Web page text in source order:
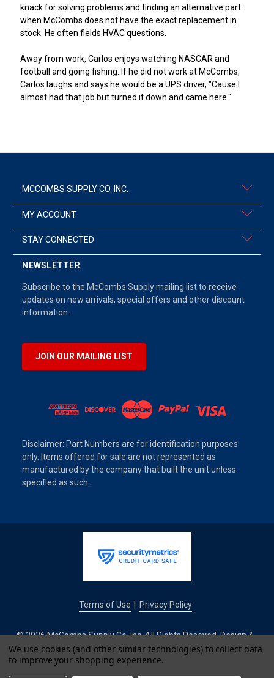
knack for solving problems and finding an alternative part
when McCombs does not have the exact replacement in
stock. He often fields HVAC questions.
Away from work, Carlos enjoys watching NASCAR and
football and going fishing. If he did not work at McCombs,
Carlos laughs and says he would be a UPS driver, "Cause I
almost had that job but turned it down and came here."
MCCOMBS SUPPLY CO. INC.
MY ACCOUNT
STAY CONNECTED
NEWSLETTER
Subscribe to the McCombs Supply mailing list to receive
updates on new arrivals, special offers and other discount
information.
JOIN OUR MAILING LIST
Disclaimer: Part Numbers are for identification purposes
only. Items offered for sale are not represented as
manufactured by the company that built the unit unless
specified as such.
Terms of Use Privacy Policy
© 2026 McCombs Supply Co. Inc. All Rights Reseved. Design &
Development by
IntuitSolutions
We use cookies (and other similar technologies) to collect data
to improve your shopping experience.